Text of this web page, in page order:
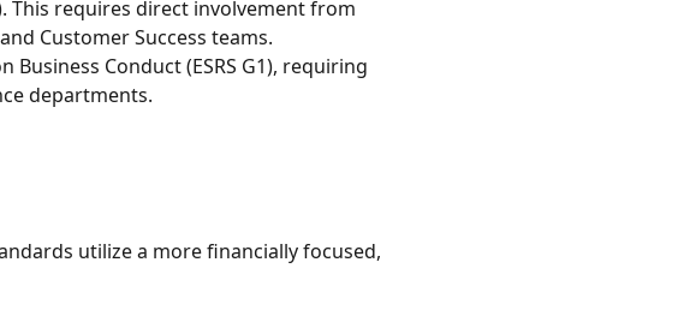
This requires direct involvement from
Customer Success teams.
Business Conduct (ESRS G1), requiring
departments.
utilize a more financially focused,